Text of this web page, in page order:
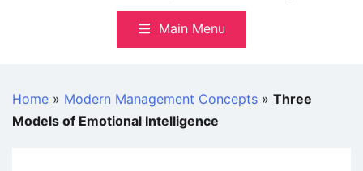
Main Menu
Home » Modern Management Concepts » Three
Models of Emotional Intelligence